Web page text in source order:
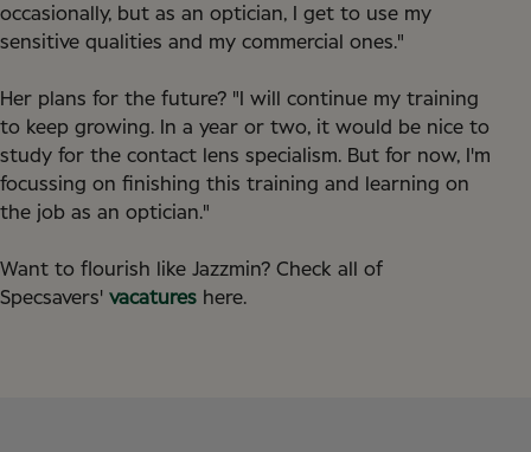
occasionally, but as an optician, I get to use my
sensitive qualities and my commercial ones."
Her plans for the future? "I will continue my training
to keep growing. In a year or two, it would be nice to
study for the contact lens specialism. But for now, I'm
focussing on finishing this training and learning on
the job as an optician."
Want to flourish like Jazzmin? Check all of
Specsavers' vacatures here.